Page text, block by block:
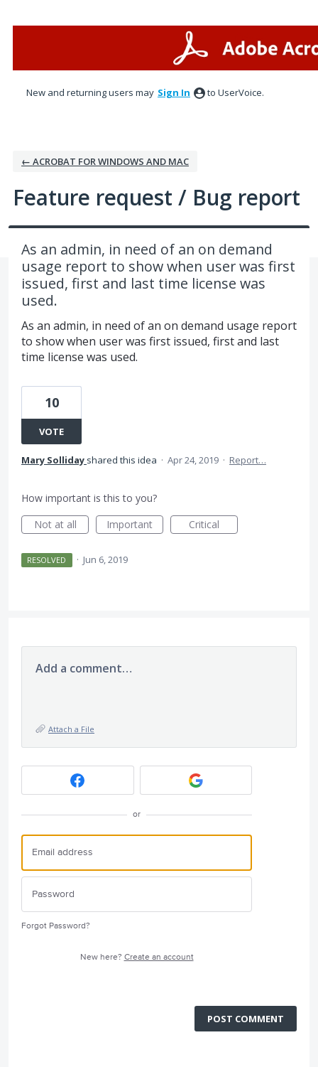
New and returning users may Sign In to UserVoice.
← ACROBAT FOR WINDOWS AND MAC
Feature request / Bug report
As an admin, in need of an on demand
usage report to show when user was first
issued, first and last time license was
used.
As an admin, in need of an on demand usage report
to show when user was first issued, first and last
time license was used.
10
VOTE
Mary Solliday shared this idea · Apr 24, 2019 · Report…
How important is this to you?
Not at all
Important Critical
RESOLVED · Jun 6, 2019
Add a comment…
Attach a File
or
Forgot Password?
New here? Create an account
POST COMMENT